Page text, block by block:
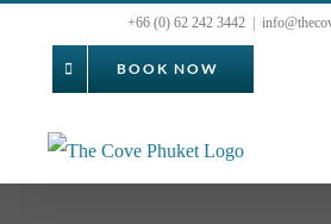
content
+66 (0) 62 242 3442
BOOK NOW